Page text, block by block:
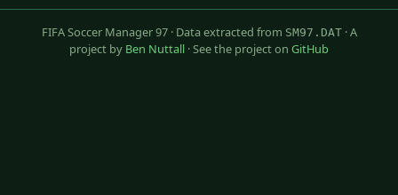
FIFA Soccer Manager 97 · Data extracted from SM97.DAT· A
project by Ben Nuttall · See the project on GitHub